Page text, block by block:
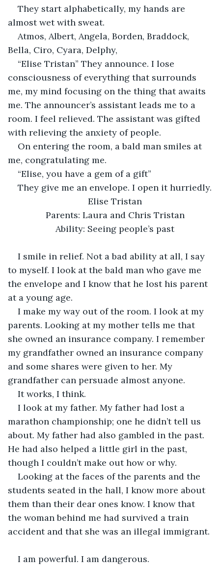
They start alphabetically, my hands are
almost wet with sweat.
Atmos, Albert, Angela, Borden, Braddock,
Bella, Ciro, Cyara, Delphy,
“Elise Tristan” They announce. I lose
consciousness of everything that surrounds
me, my mind focusing on the thing that awaits
me. The announcer’s assistant leads me to a
room. I feel relieved. The assistant was gifted
with relieving the anxiety of people.
On entering the room, a bald man smiles at
me, congratulating me.
“Elise, you have a gem of a gift”
They give me an envelope. I open it hurriedly.
Elise Tristan
Parents: Laura and Chris Tristan
Ability: Seeing people’s past
I smile in relief. Not a bad ability at all, I say
to myself. I look at the bald man who gave me
the envelope and I know that he lost his parent
at a young age.
I make my way out of the room. I look at my
parents. Looking at my mother tells me that
she owned an insurance company. I remember
my grandfather owned an insurance company
and some shares were given to her. My
grandfather can persuade almost anyone.
It works, I think.
I look at my father. My father had lost a
marathon championship; one he didn’t tell us
about. My father had also gambled in the past.
He had also helped a little girl in the past,
though I couldn’t make out how or why.
Looking at the faces of the parents and the
students seated in the hall, I know more about
them than their dear ones know. I know that
the woman behind me had survived a train
accident and that she was an illegal immigrant.
I am powerful. I am dangerous.